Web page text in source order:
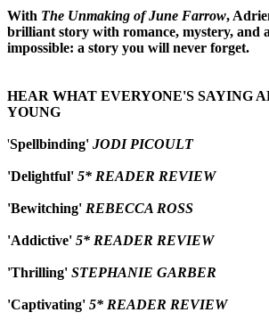
With The Unmaking of June Farrow,
brilliant story with romance, mystery, and
impossible: a story you will never forget.
HEAR WHAT EVERYONE'S SAYING
YOUNG
'Spellbinding' JODI PICOULT
'Delightful' 5* READER REVIEW
'Bewitching' REBECCA ROSS
'Addictive' 5* READER REVIEW
'Thrilling' STEPHANIE GARBER
'Captivating' 5* READER REVIEW